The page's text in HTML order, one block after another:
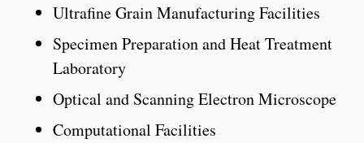
Ultrafine Grain Manufacturing Facilities
Specimen Preparation and Heat Treatment
Laboratory
Optical and Scanning Electron Microscope
Computational Facilities